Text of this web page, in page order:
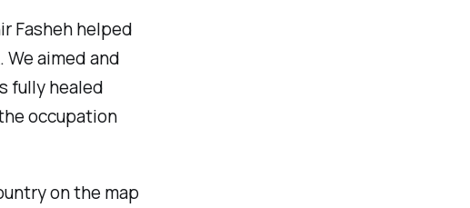
Fasheh helped
aimed and
fully healed
occupation
on the map